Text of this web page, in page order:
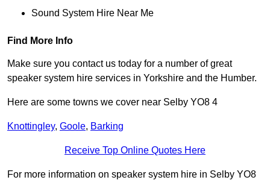
Sound System Hire Near Me
Find More Info
Make sure you contact us today for a number of great
speaker system hire services in Yorkshire and the Humber.
Here are some towns we cover near Selby YO8 4
Knottingley, Goole, Barking
Receive Top Online Quotes Here
For more information on speaker system hire in Selby YO8